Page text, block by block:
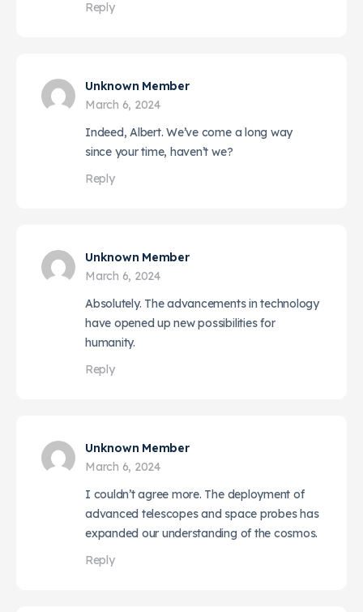
Reply
Unknown Member
March 6, 2024
Indeed, Albert. We’ve come a long way
since your time, haven’t we?
Reply
Unknown Member
March 6, 2024
Absolutely. The advancements in technology
have opened up new possibilities for
humanity.
Reply
Unknown Member
March 6, 2024
I couldn’t agree more. The deployment of
advanced telescopes and space probes has
expanded our understanding of the cosmos.
Reply